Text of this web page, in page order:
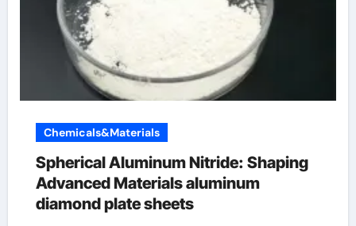
Chemicals&Materials
Spherical Aluminum Nitride: Shaping
Advanced Materials aluminum
diamond plate sheets